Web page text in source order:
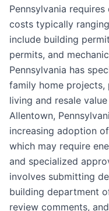
Pennsylvania
costs typically
include building
permits, and
Pennsylvania has
family home
living and resale
Allentown,
increasing adoption
which may require
and specialized
involves submitting
building department
review comments,